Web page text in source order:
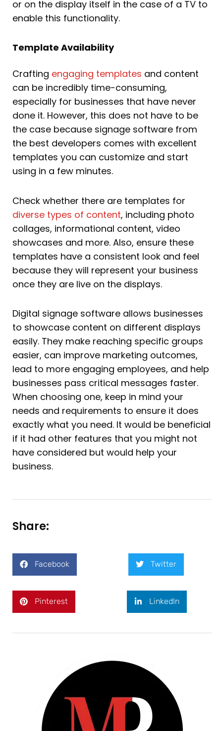
or on the display itself in the case of a TV to
enable this functionality.
Template Availability
Crafting engaging templates and content
can be incredibly time-consuming,
especially for businesses that have never
done it. However, this does not have to be
the case because signage software from
the best developers comes with excellent
templates you can customize and start
using in a few minutes.
Check whether there are templates for
diverse types of content, including photo
collages, informational content, video
showcases and more. Also, ensure these
templates have a consistent look and feel
because they will represent your business
once they are live on the displays.
Digital signage software allows businesses
to showcase content on different displays
easily. They make reaching specific groups
easier, can improve marketing outcomes,
lead to more engaging employees, and help
businesses pass critical messages faster.
When choosing one, keep in mind your
needs and requirements to ensure it does
exactly what you need. It would be beneficial
if it had other features that you might not
have considered but would help your
business.
Share:
Facebook Twitter
Pinterest LinkedIn